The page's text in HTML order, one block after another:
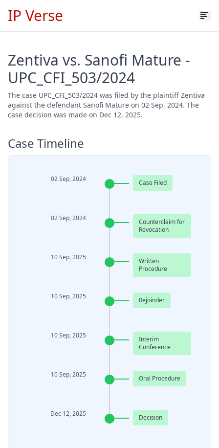
IP Verse
Zentiva vs. Sanofi Mature -
UPC_CFI_503/2024
The case UPC_CFI_503/2024 was filed by the plaintiff Zentiva
against the defendant Sanofi Mature on 02 Sep, 2024. The
case decision was made on Dec 12, 2025.
Case Timeline
02 Sep, 2024 Case Filed
02 Sep, 2024
Counterclaim for
Revocation
10 Sep, 2025
Written
Procedure
10 Sep, 2025 Rejoinder
10 Sep, 2025
Interim
Conference
10 Sep, 2025 Oral Procedure
Dec 12, 2025 Decision